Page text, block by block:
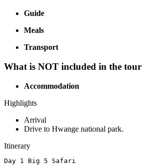
Guide
Meals
Transport
What is NOT included in the tour
Accommodation
Highlights
Arrival
Drive to Hwange national park.
Itinerary
Day 1 Big 5 Safari